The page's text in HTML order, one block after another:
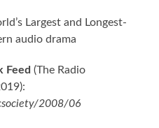
Largest and Longest-
audio drama
Feed (The Radio
2008/06